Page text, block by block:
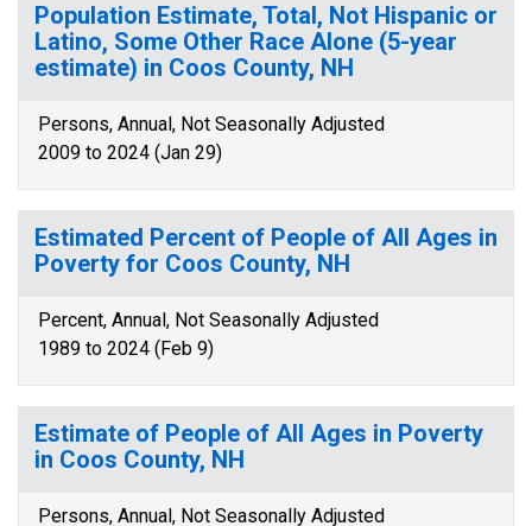
Population Estimate, Total, Not Hispanic or
Latino, Some Other Race Alone (5-year
estimate) in Coos County, NH
Persons, Annual, Not Seasonally Adjusted
2009 to 2024 (Jan 29)
Estimated Percent of People of All Ages in
Poverty for Coos County, NH
Percent, Annual, Not Seasonally Adjusted
1989 to 2024 (Feb 9)
Estimate of People of All Ages in Poverty
in Coos County, NH
Persons, Annual, Not Seasonally Adjusted